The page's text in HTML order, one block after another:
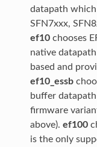
datapath
SFN7xxx,
ef10chooses
native
based and
ef10_essb
buffer
firmware
above). ef100
is the only